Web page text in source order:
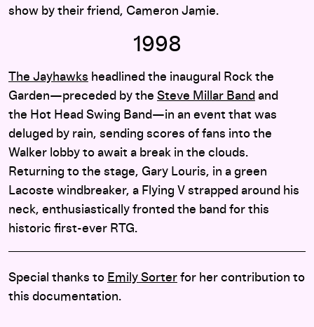
show by their friend, Cameron Jamie.
1998
The Jayhawks headlined the inaugural Rock the
Garden—preceded by the Steve Millar Band and
the Hot Head Swing Band—in an event that was
deluged by rain, sending scores of fans into the
Walker lobby to await a break in the clouds.
Returning to the stage, Gary Louris, in a green
Lacoste windbreaker, a Flying V strapped around his
neck, enthusiastically fronted the band for this
historic first-ever RTG.
Special thanks to Emily Sorter for her contribution to
this documentation.